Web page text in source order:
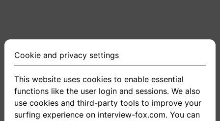
< 1 2 3 4 5 >
Cookie and privacy settings
This website uses cookies to enable essential
functions like the user login and sessions. We also
use cookies and third-party tools to improve your
surfing experience on interview-fox.com. You can